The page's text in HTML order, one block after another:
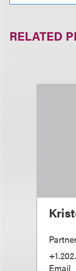
RELATED
Email